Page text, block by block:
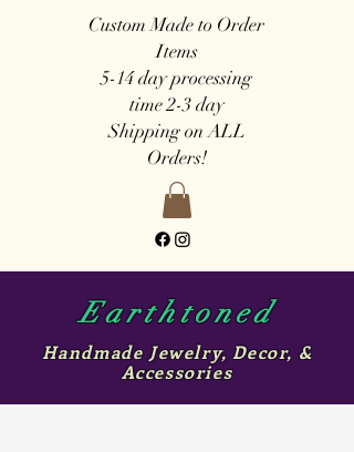
Custom Made to Order
Items
5-14 dayprocessing
time2-3 day
Shipping on ALL
Orders!
Earthtoned
Handmade Jewelry, Decor, &
Accessories